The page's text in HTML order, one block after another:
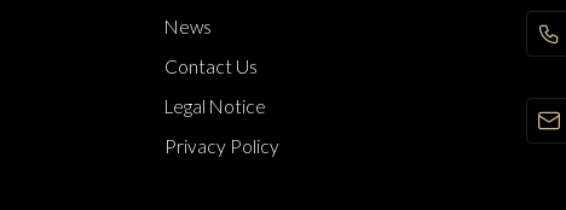
News
Contact Us
Legal Notice
Privacy Policy